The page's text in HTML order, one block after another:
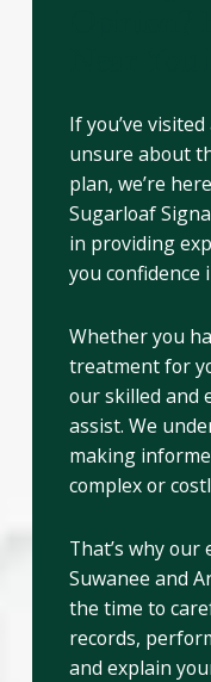
If you’ve
unsure about
plan, we’re
Sugarloaf
in providing
you confidence
Whether you
treatment for
our skilled and
assist. We
making
complex or
That’s why
Suwanee and
the time to
records,
and explain